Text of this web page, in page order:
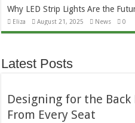
Why LED Strip Lights Are the
Eliza August 21, 2025 News 0
Latest Posts
Designing for the Back
From Every Seat